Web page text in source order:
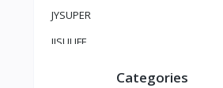
JYSUPER
JISULIFE
Categories